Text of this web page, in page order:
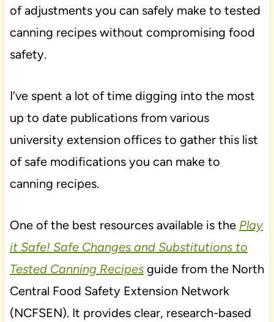
of adjustments you can safely make to tested
canning recipes without compromising food
safety.
I’ve spent a lot of time digging into the most
up to date publications from various
university extension offices to gather this list
of safe modifications you can make to
canning recipes.
One of the best resources available is the Play
it Safe! Safe Changes and Substitutions to
Tested Canning Recipesguide from the North
Central Food Safety Extension Network
(NCFSEN). It provides clear, research-based